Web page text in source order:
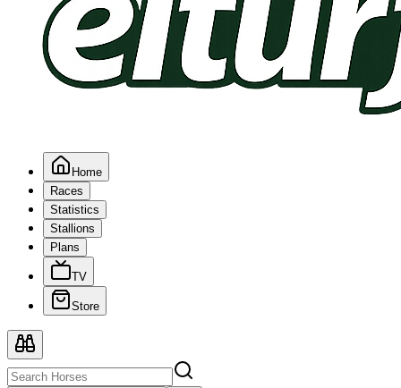
Home
Races
Statistics
Stallions
Plans
TV
Store